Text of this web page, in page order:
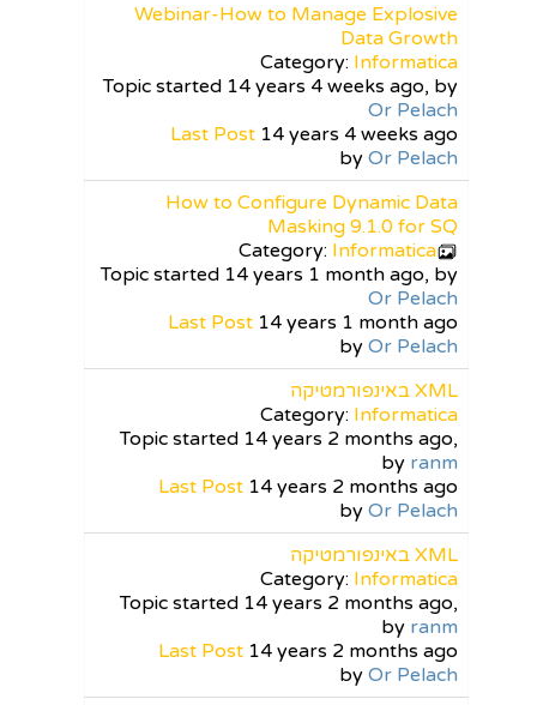
Webinar-How to Manage Explosive
Data Growth
Category: Informatica
Topic started 14 years 4 weeks ago, by
Or Pelach
Last Post 14 years 4 weeks ago
by Or Pelach
How to Configure Dynamic Data
Masking 9.1.0 for SQ
Category: Informatica
Topic started 14 years 1 month ago, by
Or Pelach
Last Post 14 years 1 month ago
by Or Pelach
XML באינפורמטיקה
Category: Informatica
Topic started 14 years 2 months ago,
by ranm
Last Post 14 years 2 months ago
by Or Pelach
XML באינפורמטיקה
Category: Informatica
Topic started 14 years 2 months ago,
by ranm
Last Post 14 years 2 months ago
by Or Pelach